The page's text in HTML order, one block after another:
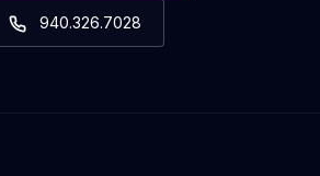
940.326.7028